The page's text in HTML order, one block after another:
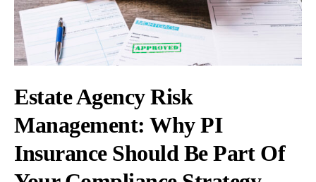
Estate Agency Risk
Management: Why PI
Insurance Should Be Part Of